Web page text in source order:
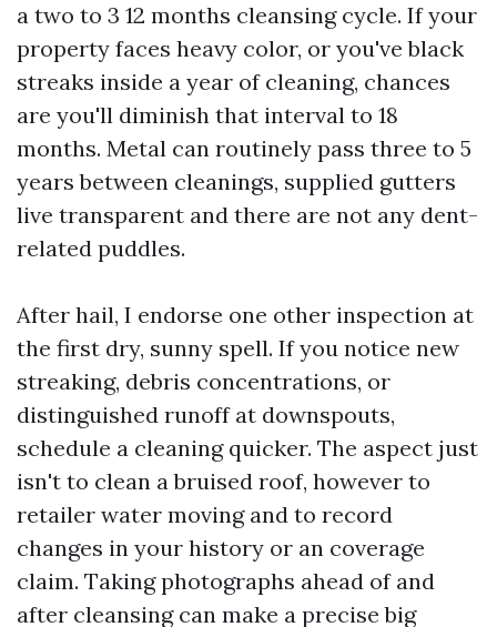
a two to 3 12 months cleansing cycle. If your
property faces heavy color, or you've black
streaks inside a year of cleaning, chances
are you'll diminish that interval to 18
months. Metal can routinely pass three to 5
years between cleanings, supplied gutters
live transparent and there are not any dent-
related puddles.
After hail, I endorse one other inspection at
the first dry, sunny spell. If you notice new
streaking, debris concentrations, or
distinguished runoff at downspouts,
schedule a cleaning quicker. The aspect just
isn't to clean a bruised roof, however to
retailer water moving and to record
changes in your history or an coverage
claim. Taking photographs ahead of and
after cleansing can make a precise big